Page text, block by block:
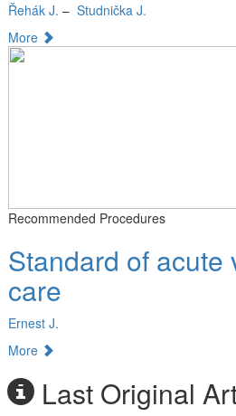
Řehák J. – Studnička J.
More
Recommended Procedures
Standard of acute
care
Ernest J.
More
Last Original